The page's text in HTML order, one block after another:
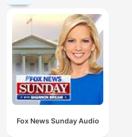
Fox News Sunday Audio